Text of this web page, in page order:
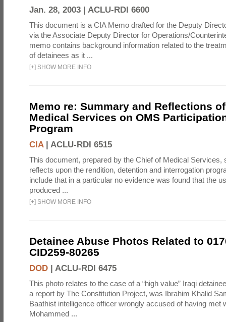
Jan. 28, 2003 | ACLU-RDI 6600
This document is a CIA Memo drafted for the Deputy
via the Associate Deputy Director for Operations/
memo contains background information related to the
of detainees as it ...
[+] SHOW MORE INFO
Memo re: Summary and Reflections
Medical Services on OMS
Program
CIA| ACLU-RDI 6515
This document, prepared by the Chief of Medical Services,
reflects upon the rendition, detention and interrogation
include that in a particular no evidence was found that the
produced ...
[+] SHOW MORE INFO
Detainee Abuse Photos Related to
CID259-80265
DOD | ACLU-RDI 6475
This photo relates to the case of a “high value” Iraqi
a report by The Constitution Project, was Ibrahim Khalid
Baathist intelligence officer wrongly accused of having met
Mohammed ...